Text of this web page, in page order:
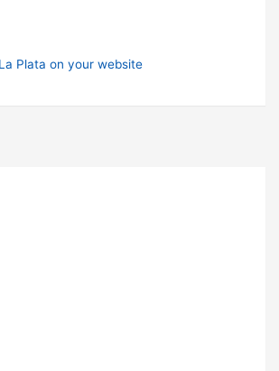
Plata on your website